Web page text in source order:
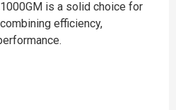
is a solid choice for
efficiency,